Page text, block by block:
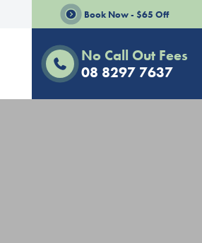
Book Now - $65 Off
No Call Out Fees
08 8297 7637